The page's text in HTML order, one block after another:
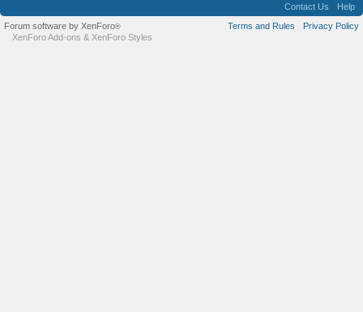
Contact Us
Help
Terms and Rules
Privacy Policy
Forum software by XenForo®
XenForo Add-ons & XenForo Styles